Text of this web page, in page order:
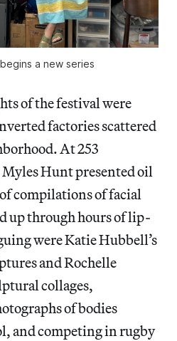
a new series
of the festival were
factories scattered
At 253
Hunt presented oil
compilations of facial
up through hours of lip-
were Katie Hubbell’s
and Rochelle
collages,
of bodies
and competing in rugby